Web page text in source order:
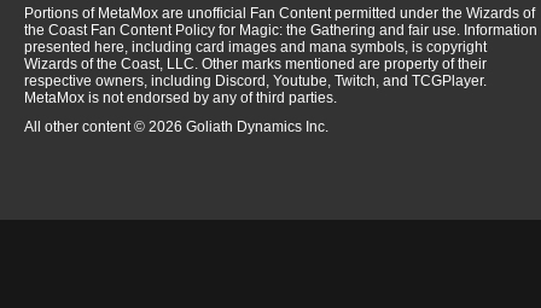
Portions of MetaMox are unofficial Fan Content permitted under the Wizards of
the Coast Fan Content Policy for Magic: the Gathering and fair use. Information
presented here, including card images and mana symbols, is copyright
Wizards of the Coast, LLC. Other marks mentioned are property of their
respective owners, including Discord, Youtube, Twitch, and TCGPlayer.
MetaMox is not endorsed by any of third parties.
All other content © 2026 Goliath Dynamics Inc.